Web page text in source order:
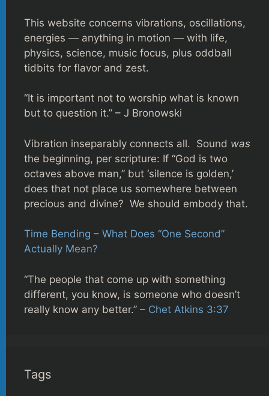
This website concerns vibrations, oscillations,
energies — anything in motion — with life,
physics, science, music focus, plus oddball
tidbits for flavor and zest.
“It is important not to worship what is known
but to question it.” – J Bronowski
Vibration inseparably connects all. Sound was
the beginning, per scripture: If “God is two
octaves above man,” but ‘silence is golden,’
does that not place us somewhere between
precious and divine? We should embody that.
Time Bending – What Does “One Second”
Actually Mean?
“The people that come up with something
different, you know, is someone who doesn’t
really know any better.” – Chet Atkins 3:37
Tags